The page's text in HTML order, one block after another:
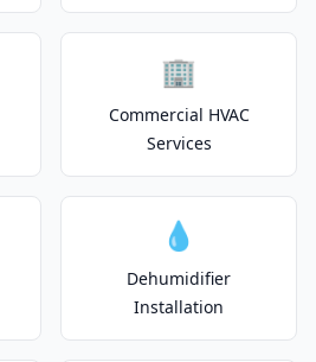
🏢
Commercial HVAC
Services
💧
Dehumidifier
Installation